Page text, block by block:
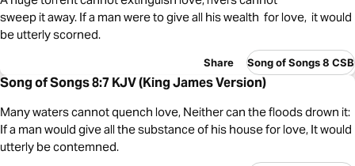
sweep it away. If a man were to give all his wealth for love, it would
be utterly scorned.
Share Song of Songs 8 CSB
Song of Songs 8:7 KJV (King James Version)
Many waters cannot quench love, Neither can the floods drown it:
If a man would give all the substance of his house for love, It would
utterly be contemned.